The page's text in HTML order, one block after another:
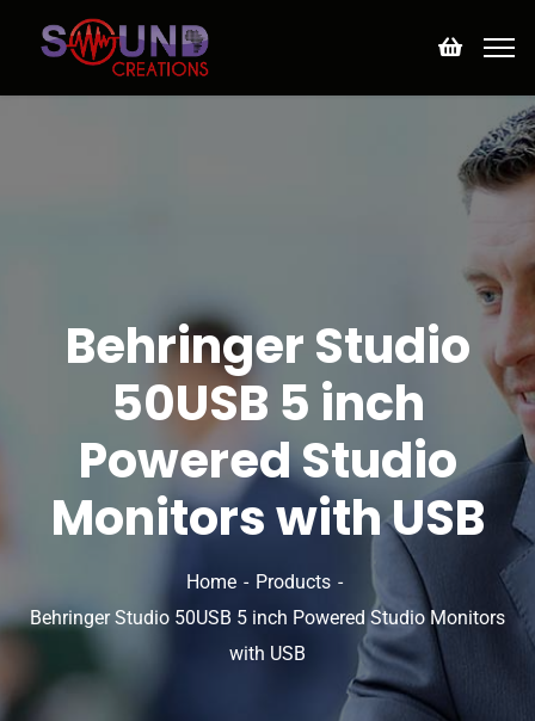
Behringer Studio
50USB 5 inch
Powered Studio
Monitors with USB
Home
Products
Behringer Studio 50USB 5 inch Powered Studio Monitors
with USB